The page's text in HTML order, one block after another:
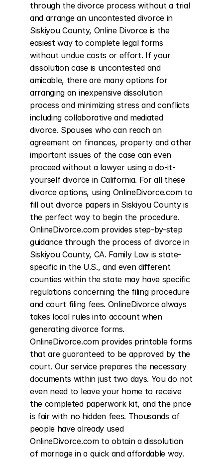
through the divorce process without a trial
and arrange an uncontested divorce in
Siskiyou County, Online Divorce is the
easiest way to complete legal forms
without undue costs or effort. If your
dissolution case is uncontested and
amicable, there are many options for
arranging an inexpensive dissolution
process and minimizing stress and conflicts
including collaborative and mediated
divorce. Spouses who can reach an
agreement on finances, property and other
important issues of the case can even
proceed without a lawyer using a do-it-
yourself divorce in California. For all these
divorce options, using OnlineDivorce.com to
fill out divorce papers in Siskiyou County is
the perfect way to begin the procedure.
OnlineDivorce.com provides step-by-step
guidance through the process of divorce in
Siskiyou County, CA. Family Law is state-
specific in the U.S., and even different
counties within the state may have specific
regulations concerning the filing procedure
and court filing fees. OnlineDivorce always
takes local rules into account when
generating divorce forms.
OnlineDivorce.com provides printable forms
that are guaranteed to be approved by the
court. Our service prepares the necessary
documents within just two days. You do not
even need to leave your home to receive
the completed paperwork kit, and the price
is fair with no hidden fees. Thousands of
people have already used
OnlineDivorce.com to obtain a dissolution
of marriage in a quick and affordable way.